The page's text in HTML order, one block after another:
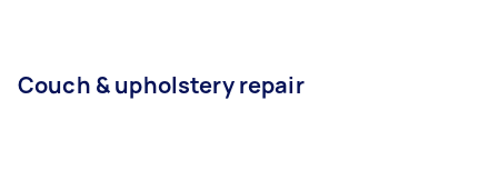
Couch & upholstery repair